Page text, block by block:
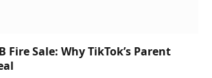
Fire Sale: Why TikTok’s Parent